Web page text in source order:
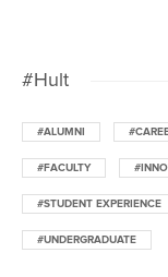
#Hult
#ALUMNI
#FACULTY
#STUDENT EXPERIENCE
#UNDERGRADUATE